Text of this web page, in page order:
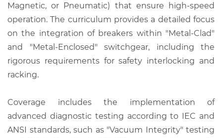
Magnetic, or Pneumatic) that ensure high-speed
operation. The curriculum provides a detailed focus
on the integration of breakers within "Metal-Clad"
and "Metal-Enclosed" switchgear, including the
rigorous requirements for safety interlocking and
racking.
Coverage includes the implementation of
advanced diagnostic testing according to IEC and
ANSI standards, such as "Vacuum Integrity" testing